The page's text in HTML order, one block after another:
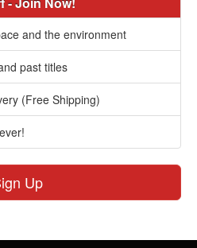
and the environment
past titles
(Free Shipping)
Up